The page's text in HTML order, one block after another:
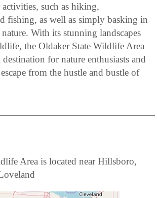
such as hiking,
fishing, as well as simply basking in
With its stunning landscapes
the Oldaker State Wildlife Area
for nature enthusiasts and
from the hustle and bustle of
Area is located near Hillsboro,